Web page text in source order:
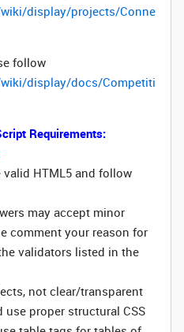
display/projects/Conne
follow
display/docs/Competiti
Requirements:
valid HTML5 and follow
may accept minor
comment your reason for
validators listed in the
not clear/transparent
use proper structural CSS